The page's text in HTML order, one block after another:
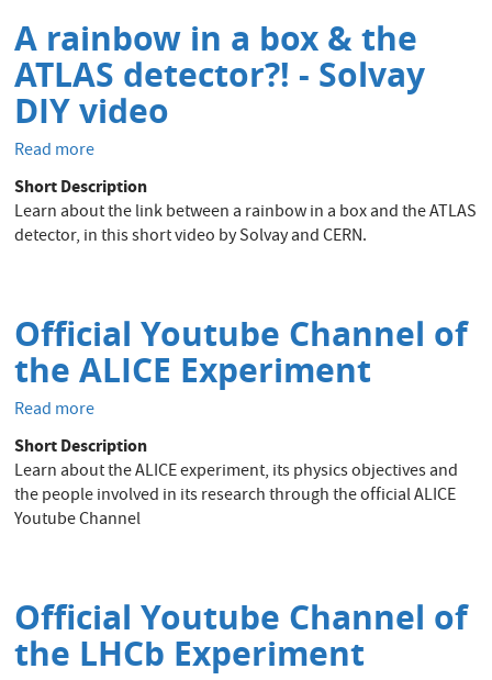
Solvay
DIY
video
A rainbow in a box & the
ATLAS detector?! - Solvay
DIY video
Read more
A
rainbow
in
a
the
ATLAS
detector?!
DIY
video
Short Description
Learn about the link between a rainbow in a box and the ATLAS
detector, in this short video by Solvay and CERN.
Official Youtube Channel of
the ALICE Experiment
Read more
Official
Youtube
Channel
of
the
Short Description
Learn about the ALICE experiment, its physics objectives and
the people involved in its research through the official ALICE
Youtube Channel
Official Youtube Channel of
the LHCb Experiment